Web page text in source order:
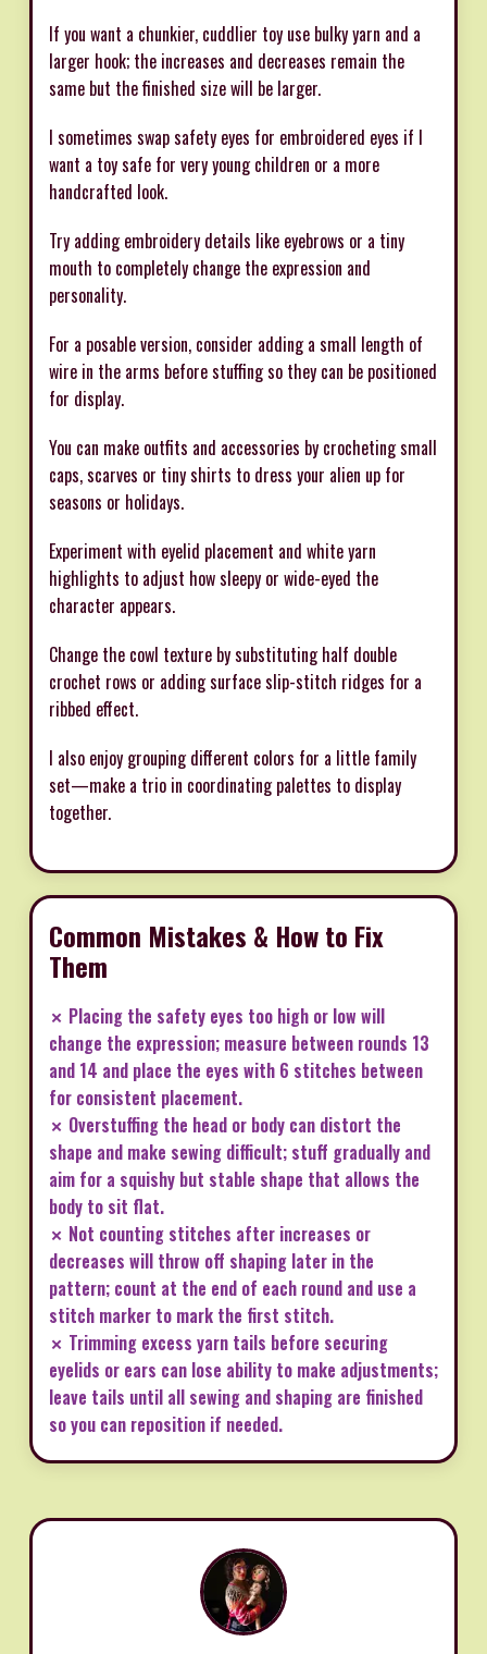
If you want a chunkier, cuddlier toy use bulky yarn and a
larger hook; the increases and decreases remain the
same but the finished size will be larger.
I sometimes swap safety eyes for embroidered eyes if I
want a toy safe for very young children or a more
handcrafted look.
Try adding embroidery details like eyebrows or a tiny
mouth to completely change the expression and
personality.
For a posable version, consider adding a small length of
wire in the arms before stuffing so they can be positioned
for display.
You can make outfits and accessories by crocheting small
caps, scarves or tiny shirts to dress your alien up for
seasons or holidays.
Experiment with eyelid placement and white yarn
highlights to adjust how sleepy or wide-eyed the
character appears.
Change the cowl texture by substituting half double
crochet rows or adding surface slip-stitch ridges for a
ribbed effect.
I also enjoy grouping different colors for a little family
set—make a trio in coordinating palettes to display
together.
Common Mistakes & How to Fix
Them
✗ Placing the safety eyes too high or low will
change the expression; measure between rounds 13
and 14 and place the eyes with 6 stitches between
for consistent placement.
✗ Overstuffing the head or body can distort the
shape and make sewing difficult; stuff gradually and
aim for a squishy but stable shape that allows the
body to sit flat.
✗ Not counting stitches after increases or
decreases will throw off shaping later in the
pattern; count at the end of each round and use a
stitch marker to mark the first stitch.
✗ Trimming excess yarn tails before securing
eyelids or ears can lose ability to make adjustments;
leave tails until all sewing and shaping are finished
so you can reposition if needed.